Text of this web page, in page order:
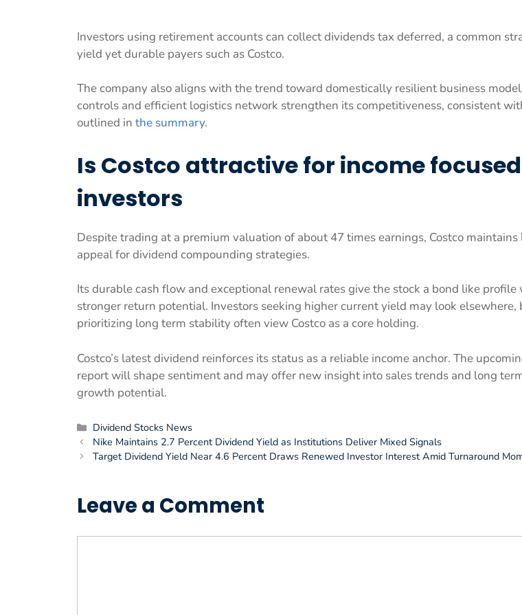
Investors using retirement accounts can collect dividends tax deferred, a common
yield yet durable payers such as Costco.
The company also aligns with the trend toward domestically resilient business
controls and efficient logistics network strengthen its competitiveness, consistent
outlined in the summary.
Is Costco attractive for income focused
investors
Despite trading at a premium valuation of about 47 times earnings, Costco
appeal for dividend compounding strategies.
Its durable cash flow and exceptional renewal rates give the stock a bond like profile
stronger return potential. Investors seeking higher current yield may look elsewhere,
prioritizing long term stability often view Costco as a core holding.
Costco’s latest dividend reinforces its status as a reliable income anchor. The
report will shape sentiment and may offer new insight into sales trends and long
growth potential.
Categories
Dividend Stocks News
Nike Maintains 2.7 Percent Dividend Yield as Institutions Deliver Mixed Signals
Target Dividend Yield Near 4.6 Percent Draws Renewed Investor Interest Amid Turnaround
Leave a Comment